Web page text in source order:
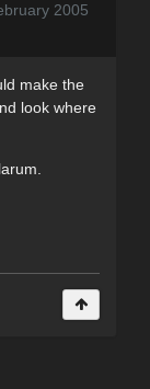
2005
make the
look where